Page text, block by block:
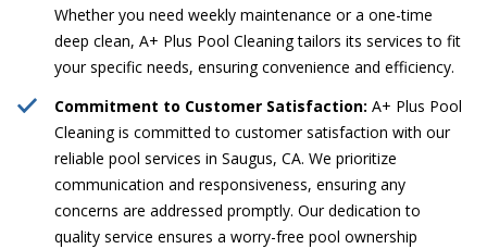
Whether you need weekly maintenance or a one-time
deep clean, A+ Plus Pool Cleaning tailors its services to fit
your specific needs, ensuring convenience and efficiency.
Commitment to Customer Satisfaction: A+ Plus Pool
Cleaning is committed to customer satisfaction with our
reliable pool services in Saugus, CA. We prioritize
communication and responsiveness, ensuring any
concerns are addressed promptly. Our dedication to
quality service ensures a worry-free pool ownership